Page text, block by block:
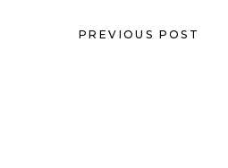
PREVIOUS POST